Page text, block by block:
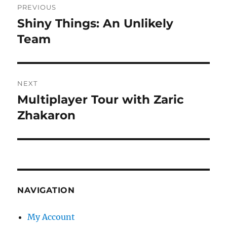
navigation
PREVIOUS
Previous
post:
Shiny Things: An Unlikely
Team
NEXT
Next
post:
Multiplayer Tour with Zaric
Zhakaron
NAVIGATION
My Account